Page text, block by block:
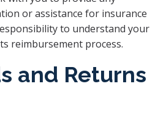
or assistance for insurance
to understand your
reimbursement process.
and Returns